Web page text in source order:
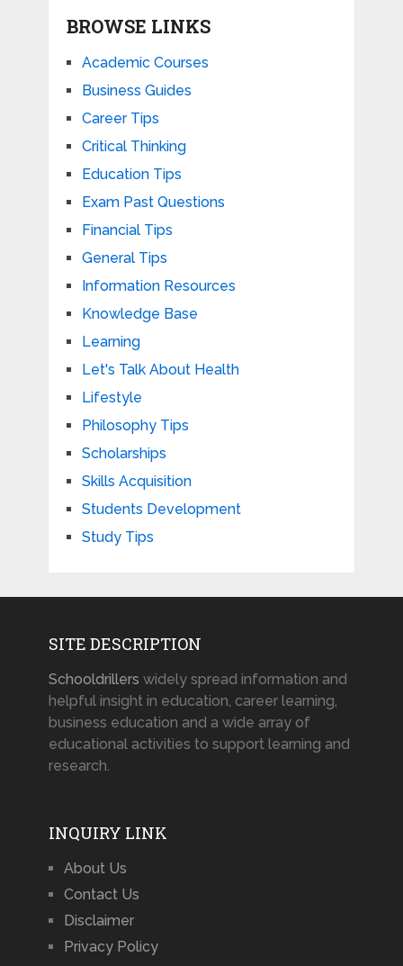
BROWSE LINKS
Academic Courses
Business Guides
Career Tips
Critical Thinking
Education Tips
Exam Past Questions
Financial Tips
General Tips
Information Resources
Knowledge Base
Learning
Let's Talk About Health
Lifestyle
Philosophy Tips
Scholarships
Skills Acquisition
Students Development
Study Tips
SITE DESCRIPTION
Schooldrillers widely spread information and
helpful insight in education, career learning,
business education and a wide array of
educational activities to support learning and
research.
INQUIRY LINK
About Us
Contact Us
Disclaimer
Privacy Policy